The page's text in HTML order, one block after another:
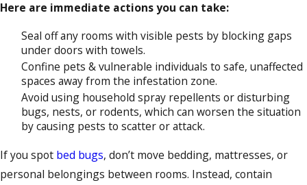
Here are immediate actions you can take:
Seal off any rooms with visible pests by blocking gaps
under doors with towels.
Confine pets & vulnerable individuals to safe, unaffected
spaces away from the infestation zone.
Avoid using household spray repellents or disturbing
bugs, nests, or rodents, which can worsen the situation
by causing pests to scatter or attack.
If you spot bed bugs, don’t move bedding, mattresses, or
personal belongings between rooms. Instead, contain